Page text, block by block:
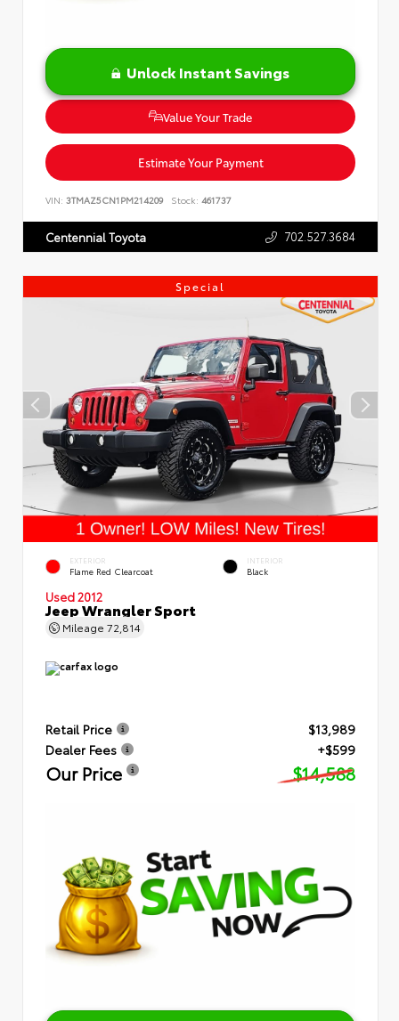
Unlock Instant Savings
Value Your Trade
Estimate Your Payment
VIN: 3TMAZ5CN1PM214209 Stock: 461737
Centennial Toyota 702.527.3684
Special
EXTERIOR
Flame Red Clearcoat
INTERIOR
Black
Used 2012
Jeep Wrangler Sport
Mileage 72,814
Retail Price
$13,989
Dealer Fees
+$599
Our Price $14,588